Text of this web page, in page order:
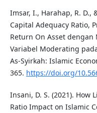
Imsar, I., Harahap, R. D.,
Capital Adequacy Ratio,
Return On Asset
Variabel Moderating
As-Syirkah: Islamic
365. https://doi.org/
Insani, D. S. (2021). How
Ratio Impact on Islamic